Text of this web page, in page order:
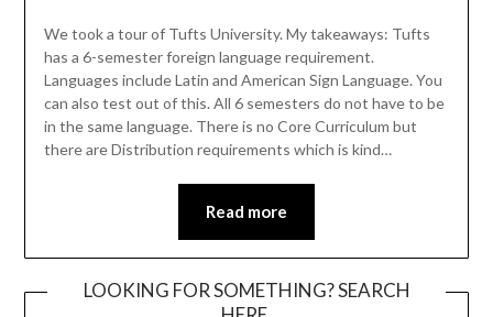
We took a tour of Tufts University. My takeaways: Tufts
has a 6-semester foreign language requirement.
Languages include Latin and American Sign Language. You
can also test out of this. All 6 semesters do not have to be
in the same language. There is no Core Curriculum but
there are Distribution requirements which is kind…
Read more
LOOKING FOR SOMETHING? SEARCH